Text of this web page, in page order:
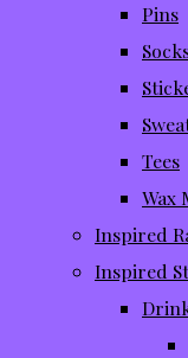
Pins
Tees
Wax
Inspired
Inspired